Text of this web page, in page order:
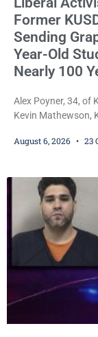
Former
Sending
Year-Old
Nearly 100
Alex Poyner, 34, of
Kevin Mathewson,
Bradford High
faced nearly 100
August 6, 2026 23